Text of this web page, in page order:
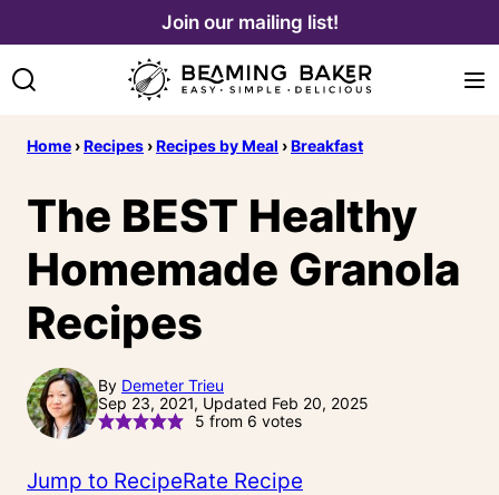
content
Join our mailing list!
Home ›Recipes ›Recipes by Meal ›Breakfast
The BEST Healthy
Homemade Granola
Recipes
By Demeter Trieu
Sep 23, 2021, Updated Feb 20, 2025
5 from 6 votes
Jump to RecipeRate Recipe